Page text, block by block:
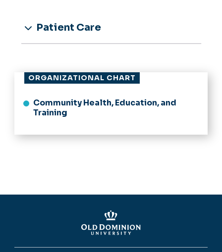
Patient Care
ORGANIZATIONAL CHART
Community Health, Education, and
Training